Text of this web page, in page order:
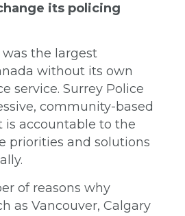
its policing
was the largest
without its own
service. Surrey Police
community-based
is accountable to the
priorities and solutions
of reasons why
as Vancouver, Calgary